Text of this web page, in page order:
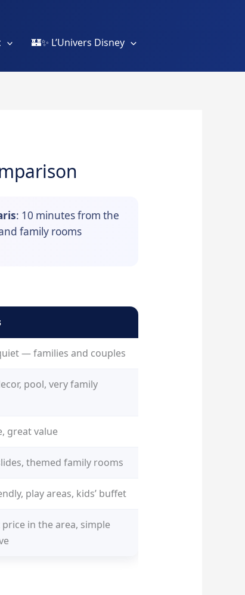
🏰✨ L’Univers Disney
: 10 minutes from the
family rooms
— families and couples
pool, very family
great value
themed family rooms
play areas, kids’ buffet
in the area, simple